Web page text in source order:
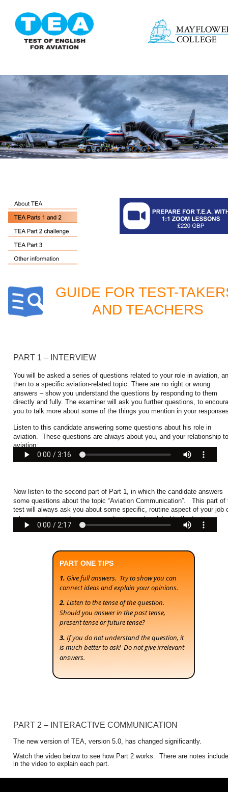
PART 1 – INTERVIEW
You will be asked a series of questions related to your role in aviation,
then to a specific aviation-related topic. There are no right or wrong
answers – show you understand the questions by responding to them
directly and fully. The examiner will ask you further questions, to
you to talk more about some of the things you mention in your
Listen to this candidate answering some questions about his role in
aviation.  These questions are always about you, and your relationship
aviation:
Now listen to the second part of Part 1, in which the candidate answers
some questions about the topic “Aviation Communication”.   This part
test will always ask you about some specific, routine aspect of your job
role in aviation, and some non-routine aspects related to the topic.
PART 2 – INTERACTIVE COMMUNICATION
The new version of TEA, version 5.0, has changed significantly.
Watch the video below to see how Part 2 works.  There are notes
in the video to explain each part.
PART ONE TIPS
1. Give full answers.  Try to show you can
connect ideas and explain your opinions.
2. Listen to the tense of the question.
Should you answer in the past tense,
present tense or future tense?
3. If you do not understand the question, it
is much better to ask!  Do not give irrelevant
answers.
GUIDE FOR TEST-
AND TEACHERS